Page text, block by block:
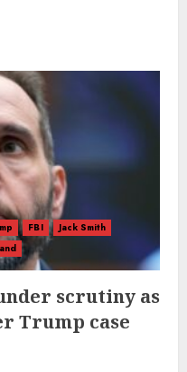
FBI
Jack Smith
scrutiny as
Trump case